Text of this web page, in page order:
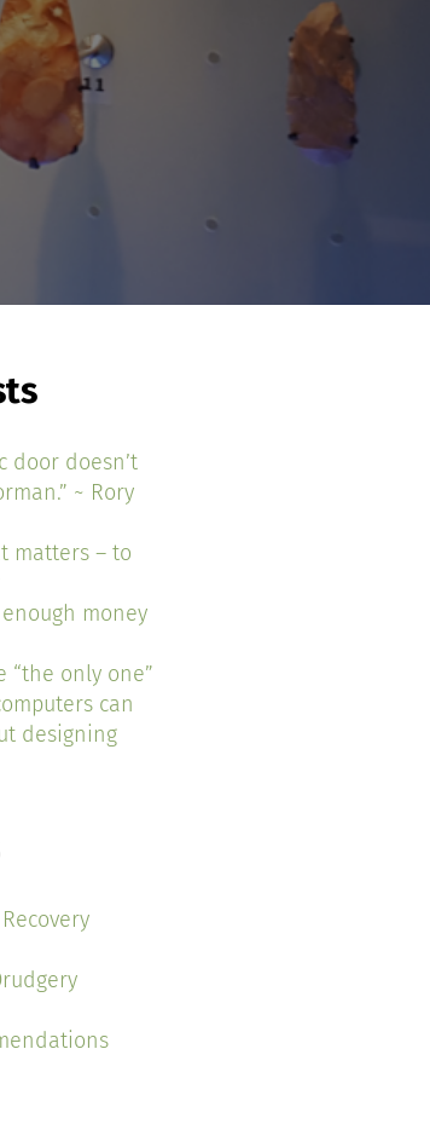
door doesn’t
~ Rory
matters – to
money
“the only one”
can
designing